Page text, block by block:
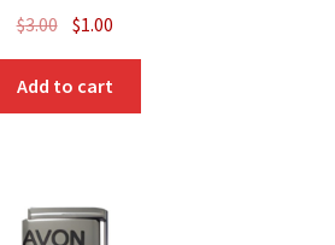
$3.00 Original
price
was:
$3.00.
$1.00
price
$1.00.
Add to cart